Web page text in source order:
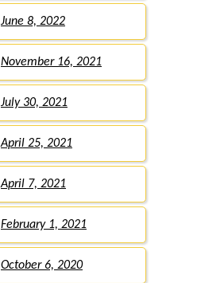
June 8, 2022
November 16, 2021
July 30, 2021
April 25, 2021
April 7, 2021
February 1, 2021
October 6, 2020